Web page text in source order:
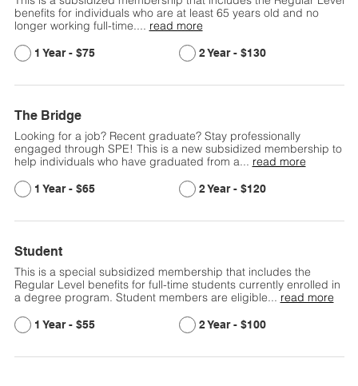
benefits for individuals who are at least 65 years old and no
longer working full-time.... read more
$75 $130
The Bridge
Looking for a job? Recent graduate? Stay professionally
engaged through SPE! This is a new subsidized membership to
help individuals who have graduated from a... read more
$65 $120
Student
This is a special subsidized membership that includes the
Regular Level benefits for full-time students currently enrolled in
a degree program. Student members are eligible... read more
$55 $100